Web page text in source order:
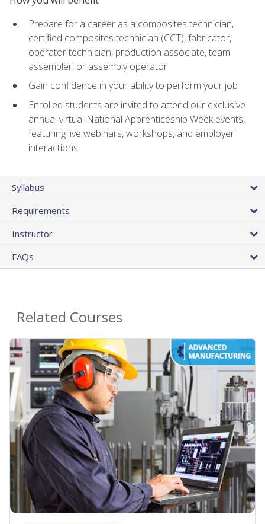
Prepare for a career as a composites technician,
certified composites technician (CCT), fabricator,
operator technician, production associate, team
assembler, or assembly operator
Gain confidence in your ability to perform your job
Enrolled students are invited to attend our exclusive
annual virtual National Apprenticeship Week events,
featuring live webinars, workshops, and employer
interactions
Syllabus
Requirements
Instructor
FAQs
Related Courses